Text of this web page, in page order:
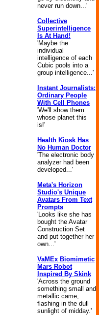
never run down...'
Collective
Superintelligence
Is At Hand!
'Maybe the
individual
intelligence of each
Cubic pools into a
group intelligence...'
Instant Journalists:
Ordinary People
With Cell Phones
'We'll show them
whose planet this
is!'
Health Kiosk Has
No Human Doctor
'The electronic body
analyzer had been
developed...'
Meta's Horizon
Studio's Unique
Avatars From Text
Prompts
'Looks like she has
bought the Avatar
Construction Set
and put together her
own...'
VaMEx Biomimetic
Mars Robot
Inspired By Skink
'Across the ground
something small and
metallic came,
flashing in the dull
sunlight of midday.'